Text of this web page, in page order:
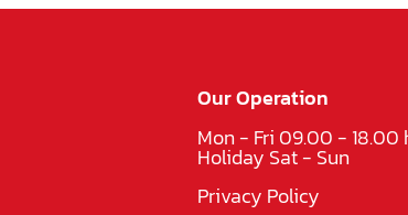
Our Operation
Mon - Fri 09.00 - 18.00
Holiday Sat - Sun
Privacy Policy